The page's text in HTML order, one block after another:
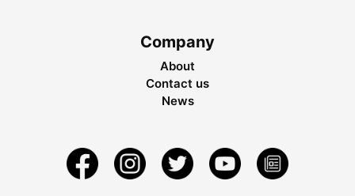
Company
About
Contact us
News